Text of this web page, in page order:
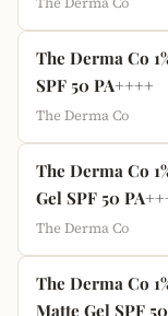
The Derma Co
SPF 50 PA++++
The Derma Co
The Derma Co
Gel SPF 50
The Derma Co
The Derma Co
Matte Gel SPF